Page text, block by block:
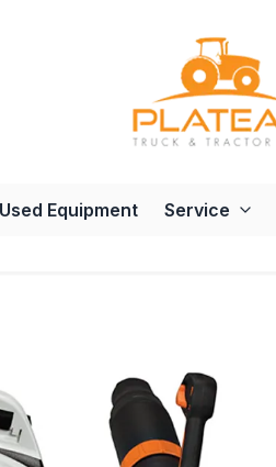
Used Equipment Service